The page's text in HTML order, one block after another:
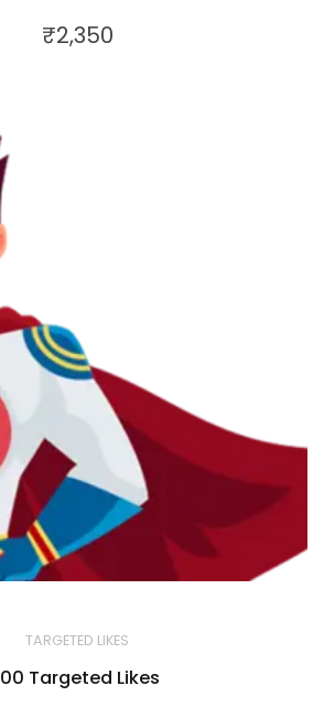
₹2,350
TARGETED LIKES
Targeted Likes